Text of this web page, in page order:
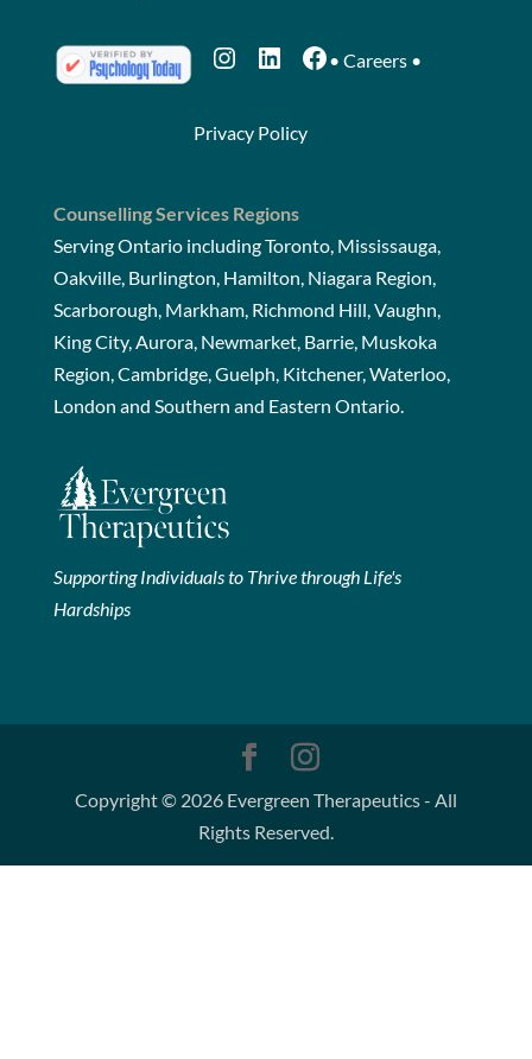
Instagram
LinkedIn
Facebook
• Careers•
Privacy Policy
Counselling Services Regions
Serving Ontario including Toronto, Mississauga,
Oakville, Burlington, Hamilton, Niagara Region,
Scarborough, Markham, Richmond Hill, Vaughn,
King City, Aurora, Newmarket, Barrie, Muskoka
Region, Cambridge, Guelph, Kitchener, Waterloo,
London and Southern and Eastern Ontario.
Supporting Individuals to Thrive through Life's
Hardships
Copyright © 2026 Evergreen Therapeutics - All
Rights Reserved.